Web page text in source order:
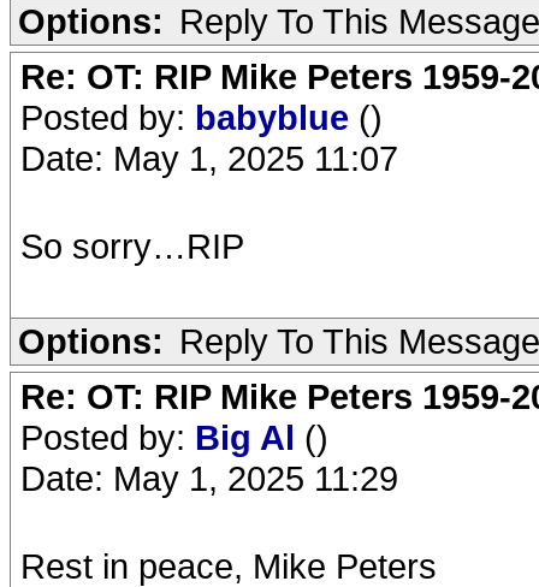
Options: Reply To This Message
Re: OT: RIP Mike Peters 1959-
Posted by: babyblue ()
Date: May 1, 2025 11:07
So sorry…RIP
Options: Reply To This Message
Re: OT: RIP Mike Peters 1959-
Posted by: Big Al ()
Date: May 1, 2025 11:29
Rest in peace, Mike Peters